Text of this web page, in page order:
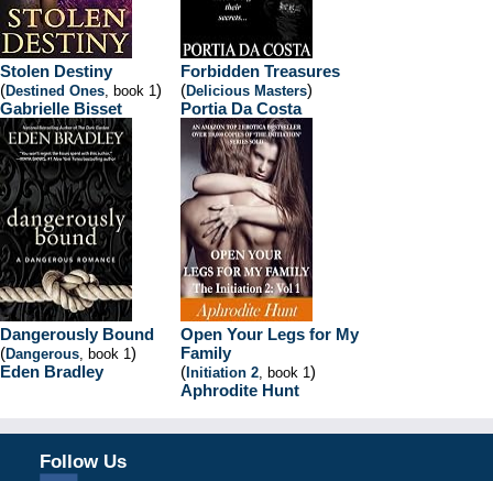
Stolen Destiny
(Destined Ones, book 1)
Gabrielle Bisset
Forbidden Treasures
(Delicious Masters)
Portia Da Costa
Dangerously Bound
(Dangerous, book 1)
Eden Bradley
Open Your Legs for My
Family
( Initiation 2, book 1)
Aphrodite Hunt